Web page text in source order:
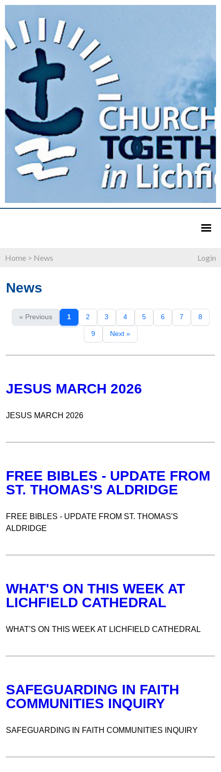
Home > News Login
News
« Previous 1 2 3 4 5 6 7 8
9 Next »
JESUS MARCH 2026
JESUS MARCH 2026
FREE BIBLES - UPDATE FROM
ST. THOMAS'S ALDRIDGE
FREE BIBLES - UPDATE FROM ST. THOMAS'S
ALDRIDGE
WHAT'S ON THIS WEEK AT
LICHFIELD CATHEDRAL
WHAT'S ON THIS WEEK AT LICHFIELD CATHEDRAL
SAFEGUARDING IN FAITH
COMMUNITIES INQUIRY
SAFEGUARDING IN FAITH COMMUNITIES INQUIRY